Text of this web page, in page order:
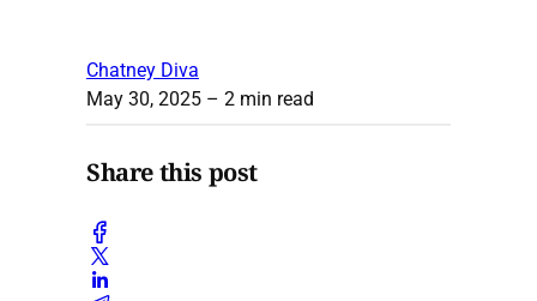
Chatney Diva
May 30, 2025 – 2 min read
Share this post